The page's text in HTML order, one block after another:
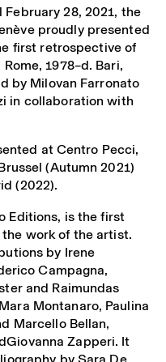
28, 2021, the
proudly presented
first retrospective of
1978–d. Bari,
by Milovan Farronato
in collaboration with
at Centro Pecci,
(Autumn 2021)
(2022).
Editions, is the first
work of the artist.
by Irene
Campagna,
and Raimundas
Montanaro, Paulina
Marcello Bellan,
Zapperi. It